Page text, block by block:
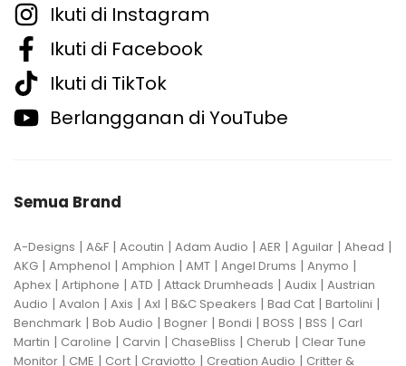
Ikuti di Instagram
Ikuti di Facebook
Ikuti di TikTok
Berlangganan di YouTube
Semua Brand
A-Designs | A&F | Acoutin | Adam Audio | AER | Aguilar | Ahead |
AKG | Amphenol | Amphion | AMT | Angel Drums | Anymo |
Aphex | Artiphone | ATD | Attack Drumheads | Audix | Austrian
Audio | Avalon | Axis | Axl | B&C Speakers | Bad Cat | Bartolini |
Benchmark | Bob Audio | Bogner | Bondi | BOSS | BSS | Carl
Martin | Caroline | Carvin | ChaseBliss | Cherub | Clear Tune
Monitor | CME | Cort | Craviotto | Creation Audio | Critter &